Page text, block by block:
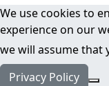
We use cookies to
experience on our
we will assume that
Privacy Policy